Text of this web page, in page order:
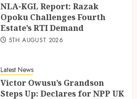
NLA-KGL Report: Razak
Opoku Challenges Fourth
Estate’s RTI Demand
5TH AUGUST 2026
Latest News
Victor Owusu’s Grandson
Steps Up: Declares for NPP UK